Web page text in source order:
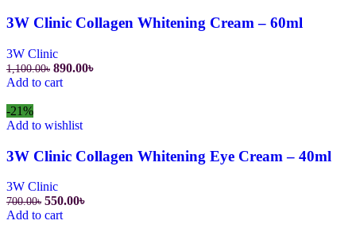
3W Clinic Collagen Whitening Cream – 60ml
3W Clinic
1,100.00৳ Original
price
890.00৳Current
Add to cart
-21%
Add to wishlist
3W Clinic Collagen Whitening Eye Cream – 40ml
3W Clinic
700.00৳ Original
price
550.00৳Current
Add to cart